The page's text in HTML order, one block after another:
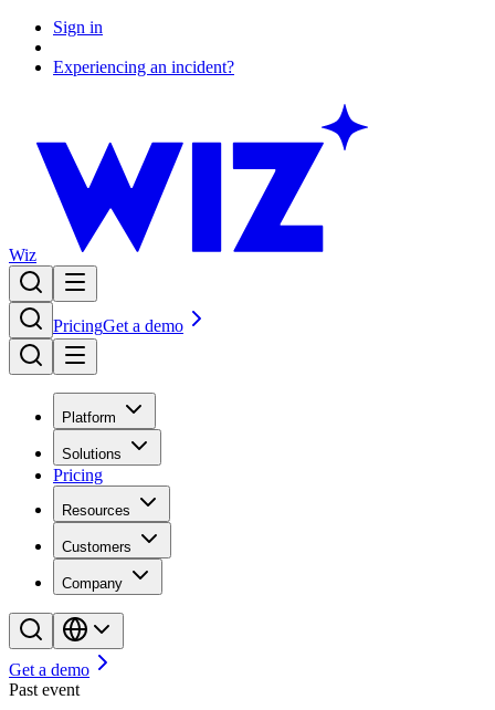
Sign in
Experiencing an incident?
Wiz
PricingGet a demo
Platform
Solutions
Pricing
Resources
Customers
Company
Get a demo
Past event